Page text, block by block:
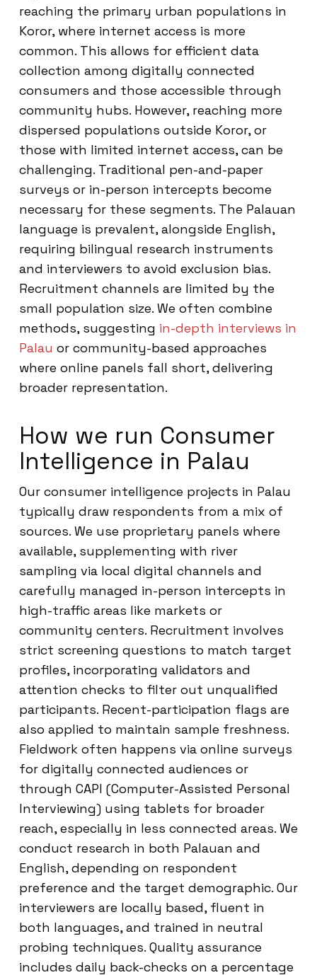
reaching the primary urban populations in
Koror, where internet access is more
common. This allows for efficient data
collection among digitally connected
consumers and those accessible through
community hubs. However, reaching more
dispersed populations outside Koror, or
those with limited internet access, can be
challenging. Traditional pen-and-paper
surveys or in-person intercepts become
necessary for these segments. The Palauan
language is prevalent, alongside English,
requiring bilingual research instruments
and interviewers to avoid exclusion bias.
Recruitment channels are limited by the
small population size. We often combine
methods, suggesting in-depth interviews in
Palau or community-based approaches
where online panels fall short, delivering
broader representation.
How we run Consumer
Intelligence in Palau
Our consumer intelligence projects in Palau
typically draw respondents from a mix of
sources. We use proprietary panels where
available, supplementing with river
sampling via local digital channels and
carefully managed in-person intercepts in
high-traffic areas like markets or
community centers. Recruitment involves
strict screening questions to match target
profiles, incorporating validators and
attention checks to filter out unqualified
participants. Recent-participation flags are
also applied to maintain sample freshness.
Fieldwork often happens via online surveys
for digitally connected audiences or
through CAPI (Computer-Assisted Personal
Interviewing) using tablets for broader
reach, especially in less connected areas. We
conduct research in both Palauan and
English, depending on respondent
preference and the target demographic. Our
interviewers are locally based, fluent in
both languages, and trained in neutral
probing techniques. Quality assurance
includes daily back-checks on a percentage